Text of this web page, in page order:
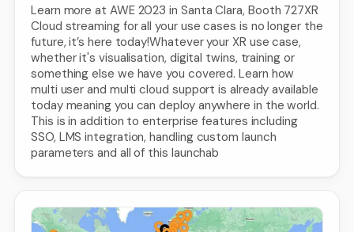
Learn more at AWE 2023 in Santa Clara, Booth 727XR
Cloud streaming for all your use cases is no longer the
future, it’s here today!Whatever your XR use case,
whether it's visualisation, digital twins, training or
something else we have you covered. Learn how
multi user and multi cloud support is already available
today meaning you can deploy anywhere in the world.
This is in addition to enterprise features including
SSO, LMS integration, handling custom launch
parameters and all of this launchab